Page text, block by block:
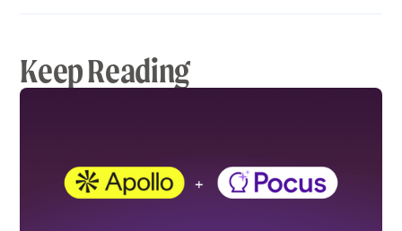
Keep Reading